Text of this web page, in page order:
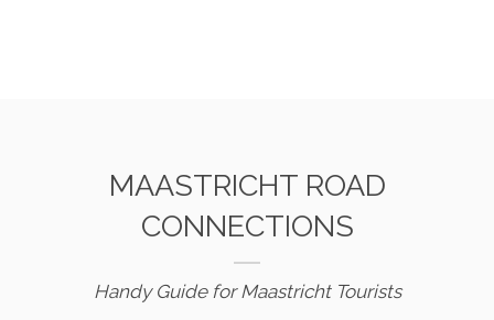
MAASTRICHT ROAD
CONNECTIONS
Handy Guide for Maastricht Tourists